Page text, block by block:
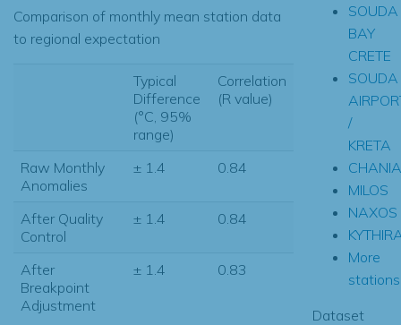
Comparison of monthly mean station data
to regional expectation
Typical
Difference
(°C, 95%
range)
Correlation
(R value)
Raw Monthly
Anomalies
± 1.4 0.84
After Quality
Control
± 1.4 0.84
After
Breakpoint
Adjustment
± 1.4 0.83
SOUDA
BAY
CRETE
SOUDA
/
KRETA
CHANIA
MILOS
NAXOS
More
Dataset